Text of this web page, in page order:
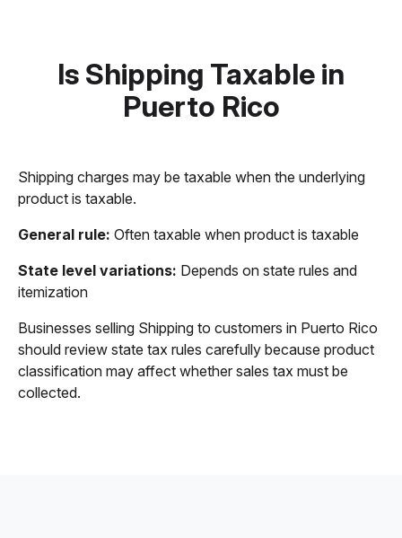
Is Shipping Taxable in
Puerto Rico
Shipping charges may be taxable when the underlying
product is taxable.
General rule: Often taxable when product is taxable
State level variations: Depends on state rules and
itemization
Businesses selling Shipping to customers in Puerto Rico
should review state tax rules carefully because product
classification may affect whether sales tax must be
collected.